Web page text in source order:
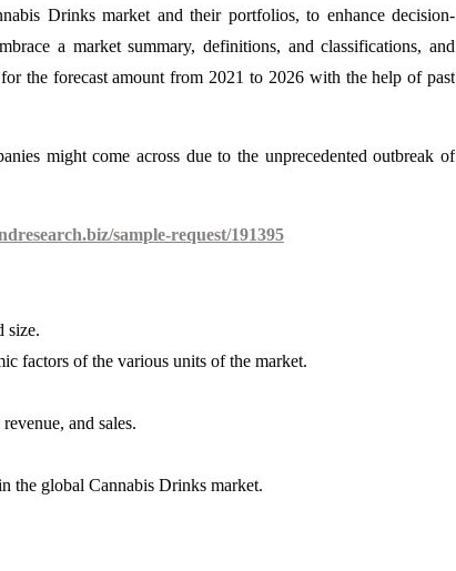
Drinks market and their portfolios, to enhance decision-
a market summary, definitions, and classifications, and
the forecast amount from 2021 to 2026 with the help of past
might come across due to the unprecedented outbreak of
sample-request/191395
size.
factors of the various units of the market.
and sales.
the global Cannabis Drinks market.